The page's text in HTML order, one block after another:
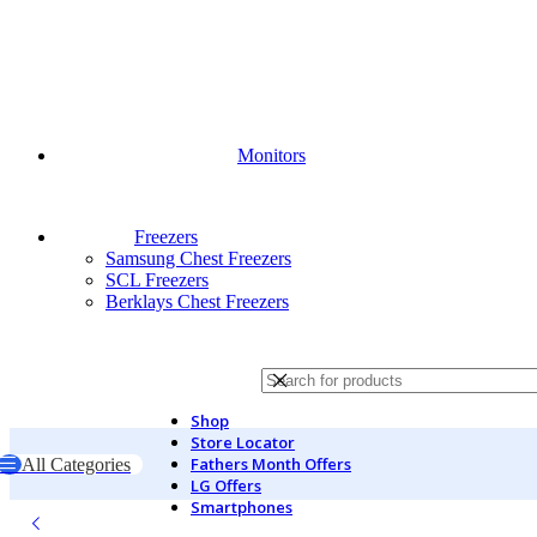
Monitors
Freezers
Samsung Chest Freezers
SCL Freezers
Berklays Chest Freezers
All Categories
Shop
Store Locator
Fathers Month Offers
LG Offers
Smartphones
Top Load Washers